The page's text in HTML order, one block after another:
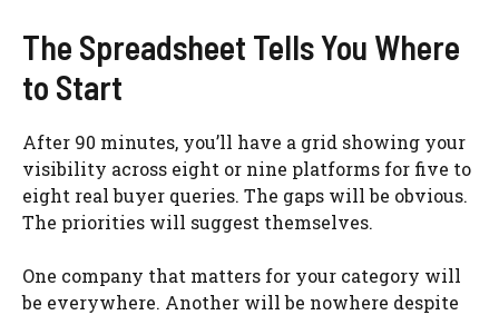
The Spreadsheet Tells You Where
to Start
After 90 minutes, you’ll have a grid showing your
visibility across eight or nine platforms for five to
eight real buyer queries. The gaps will be obvious.
The priorities will suggest themselves.
One company that matters for your category will
be everywhere. Another will be nowhere despite